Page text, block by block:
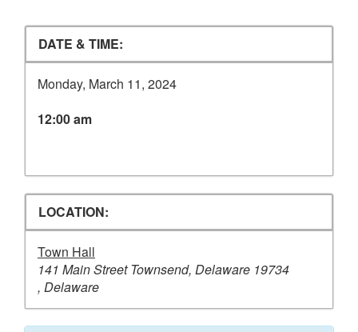
DATE & TIME:
Monday, March 11, 2024
12:00 am
LOCATION:
Town Hall
141 Main Street Townsend, Delaware 19734
, Delaware